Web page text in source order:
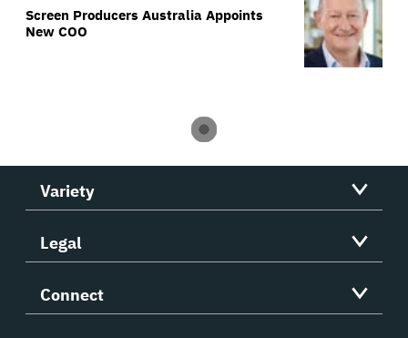
Screen Producers Australia Appoints
New COO
Variety
Legal
Connect